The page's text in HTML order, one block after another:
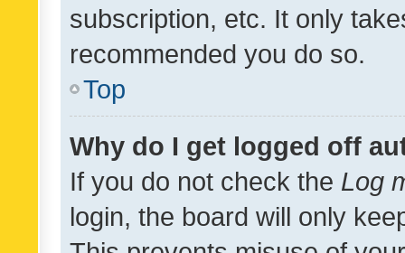
subscription, etc. It only
recommended you do so.
Top
Why do I get logged off
If you do not check the Log
login, the board will only